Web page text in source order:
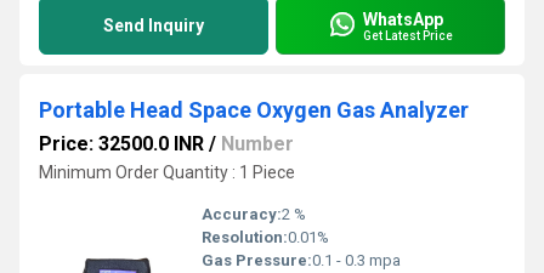
Send Inquiry WhatsApp
Get Latest Price
Portable Head Space Oxygen Gas Analyzer
Price: 32500.0 INR / Number
Minimum Order Quantity : 1 Piece
Accuracy:2 %
Resolution:0.01%
Gas Pressure:0.1 - 0.3 mpa